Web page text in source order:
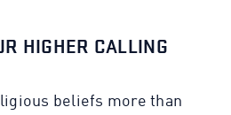
HIGHER CALLING
beliefs more than